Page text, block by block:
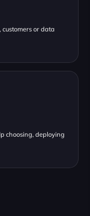
customers or data
choosing, deploying